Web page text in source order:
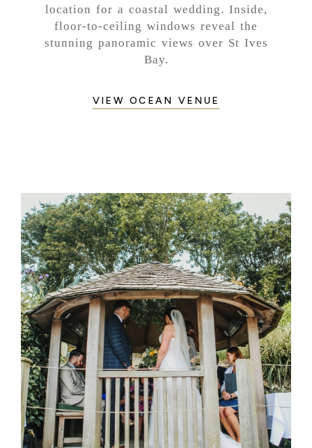
location for a coastal wedding. Inside,
floor-to-ceiling windows reveal the
stunning panoramic views over St Ives
Bay.
VIEW OCEAN VENUE